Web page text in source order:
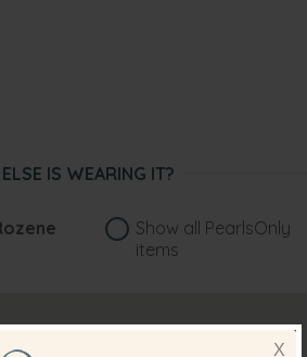
IS WEARING IT?
Show all PearlsOnly
items
X